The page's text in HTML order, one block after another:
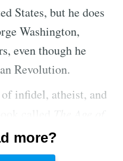
States, but he does
Washington,
even though he
Revolution.
infidel, atheist, and
himself a deist.
overshadowed his
more?